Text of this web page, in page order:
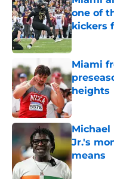
one of
kickers
Published
Miami
heights
Published
Jr.'s
means
Published